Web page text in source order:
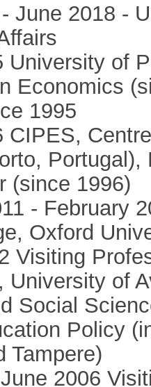
June 2018 -
University of
Economics
1995
CIPES,
(since 1996)
- February
Oxford
Visiting
University of
Social
Policy
Tampere)
2006